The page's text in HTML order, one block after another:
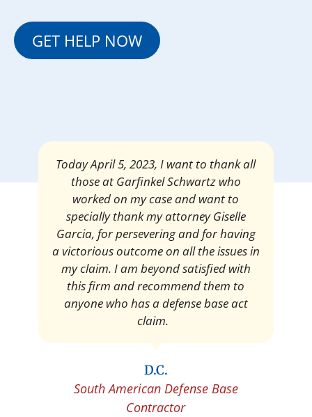
GET HELP NOW
Mrs. Giselle Garcia, I am pleased and
satisfied with the amount of my
settlement. Thank you very much for
your services. I am eternally grateful for
your work.
Pedro Neyra
Protective Agent